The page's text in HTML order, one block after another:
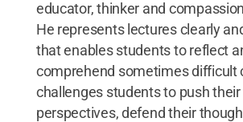
educator, thinker and
He represents lectures clearly
that enables students to reflect
comprehend sometimes difficult
challenges students to push their
perspectives, defend their